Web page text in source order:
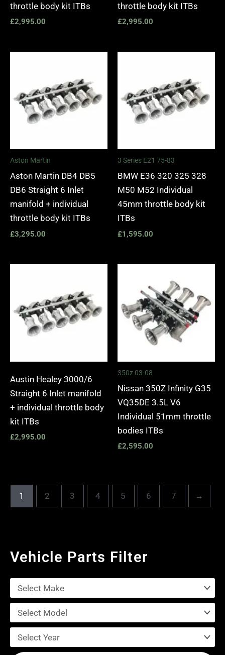
throttle body kit ITBs
£2,995.00
throttle body kit ITBs
£2,995.00
Aston Martin
Aston Martin DB4 DB5
DB6 Straight 6 Inlet
manifold + individual
throttle body kit ITBs
£3,295.00
3 Series E21 75-83
BMW E36 320 325 328
M50 M52 Individual
45mm throttle body kit
ITBs
£1,595.00
Austin Healey 3000/6
Straight 6 Inlet manifold
+ individual throttle body
kit ITBs
£2,995.00
350z 03-08
Nissan 350Z Infinity G35
VQ35DE 3.5L V6
Individual 51mm throttle
bodies ITBs
£2,595.00
1 2 3 4 5 6 7 →
Vehicle Parts Filter